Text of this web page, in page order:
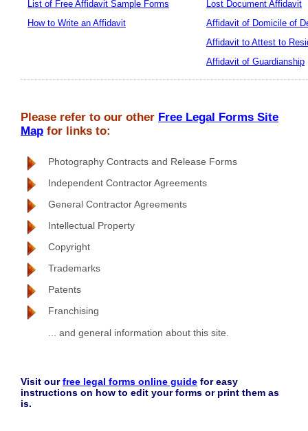
List of Free Affidavit Sample Forms
How to Write an Affidavit
Lost Document Affidavit
Affidavit of Domicile of
Affidavit to Attest to
Affidavit of Guardianship
Please refer to our other Free Legal Forms Site
Map for links to:
Photography Contracts and Release Forms
Independent Contractor Agreements
General Contractor Agreements
Intellectual Property
Copyright
Trademarks
Patents
Franchising
... and general information about this site.
Visit ourfree legal forms online guide for easy
instructions on how to edit your forms or print them as
is.